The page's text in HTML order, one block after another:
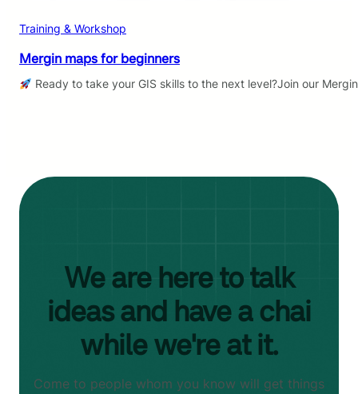
Training & Workshop
Mergin maps for beginners
Ready to take your GIS skills to the next level?Join our
We are here to talk
ideas and have a chai
while we're at it.
Come to people whom you know will get things